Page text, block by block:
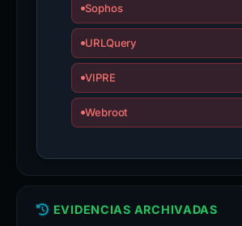
Sophos
URLQuery
VIPRE
Webroot
EVIDENCIAS ARCHIVADAS